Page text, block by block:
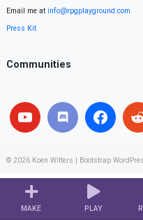
MAKE PLAY
Email me at info@rpgplayground.com
Press Kit
Communities
© 2026 Koen Witters Bootstrap